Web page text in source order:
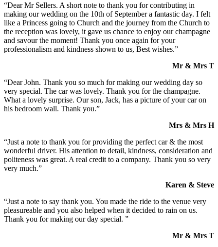
“Dear Mr Sellers. A short note to thank you for contributing in
making our wedding on the 10th of September a fantastic day. I felt
like a Princess going to Church and the journey from the Church to
the reception was lovely, it gave us chance to enjoy our champagne
and savour the moment! Thank you once again for your
professionalism and kindness shown to us, Best wishes.”
Mr & Mrs T
“Dear John. Thank you so much for making our wedding day so
very special. The car was lovely. Thank you for the champagne.
What a lovely surprise. Our son, Jack, has a picture of your car on
his bedroom wall. Thank you.”
Mrs & Mrs H
“Just a note to thank you for providing the perfect car & the most
wonderful driver. His attention to detail, kindness, consideration and
politeness was great. A real credit to a company. Thank you so very
very much.”
Karen & Steve
“Just a note to say thank you. You made the ride to the venue very
pleasureable and you also helped when it decided to rain on us.
Thank you for making our day special. ”
Mr & Mrs T